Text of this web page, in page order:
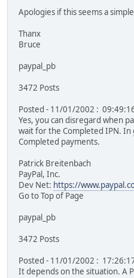
Apologies if this seems a
Thanx
Bruce
paypal_pb
3472 Posts
Posted - 11/01/2002 :
Yes, you can disregard when
wait for the Completed IPN.
Completed payments.
Patrick Breitenbach
PayPal, Inc.
Dev Net: https://
Go to Top of Page
paypal_pb
3472 Posts
Posted - 11/01/2002 :
It depends on the situation. A